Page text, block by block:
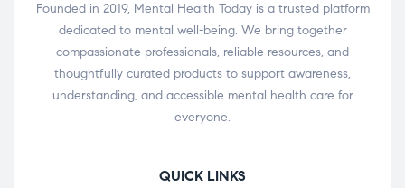
Founded in 2019, Mental Health Today is a trusted platform
dedicated to mental well-being. We bring together
compassionate professionals, reliable resources, and
thoughtfully curated products to support awareness,
understanding, and accessible mental health care for
everyone.
QUICK LINKS